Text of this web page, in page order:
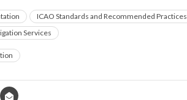
ICAO Standards and Recommended Practices
Services